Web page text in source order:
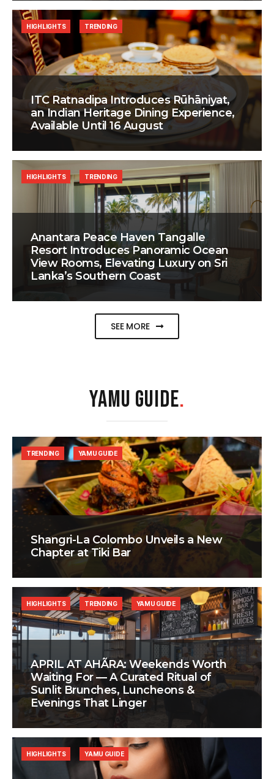
ITC Ratnadipa Introduces Rūhāniyat,
an Indian Heritage Dining Experience,
Available Until 16 August
HIGHLIGHTS TRENDING
Anantara Peace Haven Tangalle
Resort Introduces Panoramic Ocean
View Rooms, Elevating Luxury on Sri
Lanka’s Southern Coast
HIGHLIGHTS TRENDING
SEE MORE
YAMU GUIDE.
Shangri-La Colombo Unveils a New
Chapter at Tiki Bar
TRENDING YAMU GUIDE
APRIL AT AHÃRA: Weekends Worth
Waiting For — A Curated Ritual of
Sunlit Brunches, Luncheons &
Evenings That Linger
HIGHLIGHTS TRENDING YAMU GUIDE
HIGHLIGHTS YAMU GUIDE